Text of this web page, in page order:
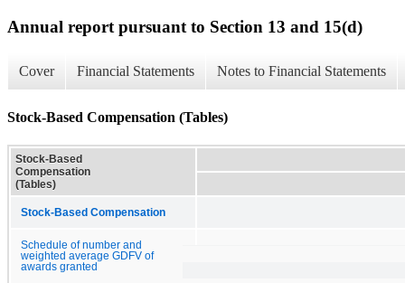
Annual report pursuant to Section 13 and 15(d)
Cover Financial Statements Notes to Financial Statements
Stock-Based Compensation (Tables)
Stock-Based
Compensation
(Tables)
Stock-Based Compensation
Schedule of number and
weighted average GDFV of
awards granted